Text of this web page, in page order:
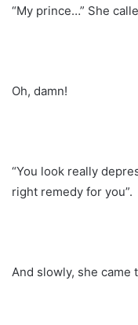
“My prince…” She
Oh, damn!
“You look really
right remedy for you”.
And slowly, she came